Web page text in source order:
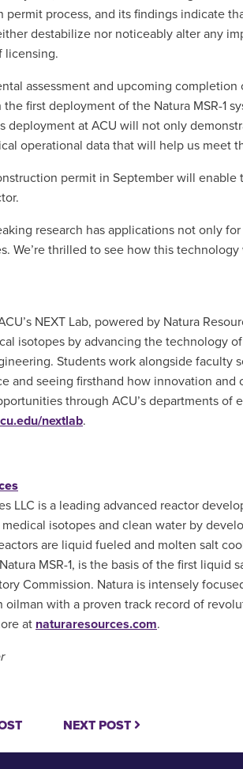
permit process, and its findings indicate
destabilize nor noticeably alter any
licensing.
assessment and upcoming
first deployment of the Natura MSR-1
deployment at ACU will not only
operational data that will help us meet
permit in September will
research has applications not only
We’re thrilled to see how this
NEXT Lab, powered by Natura
isotopes by advancing the technology
Students work alongside faculty
and seeing firsthand how innovation
through ACU’s departments
nextlab.
LLC is a leading advanced reactor
isotopes and clean water by
are liquid fueled and molten salt
MSR-1, is the basis of the first
Commission. Natura is intensely
oilman with a proven track record of
at naturaresources.com.
NEXT POST